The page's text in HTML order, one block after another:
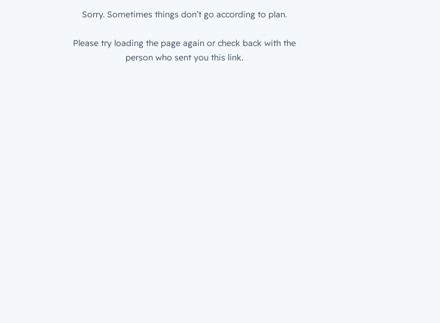
Sorry. Sometimes things don’t go according to plan.
Please try loading the page again or check back with the
person who sent you this link.